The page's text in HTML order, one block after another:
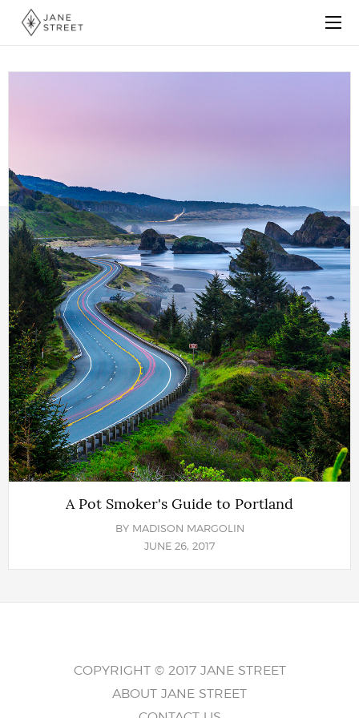
A Pot Smoker's Guide to Portland
BY MADISON MARGOLIN
JUNE 26, 2017
COPYRIGHT © 2017 JANE STREET
ABOUT JANE STREET